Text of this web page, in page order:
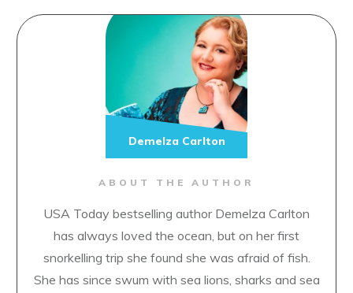
ABOUT THE AUTHOR
USA Today bestselling author Demelza Carlton
has always loved the ocean, but on her first
snorkelling trip she found she was afraid of fish.
She has since swum with sea lions, sharks and sea
Demelza Carlton